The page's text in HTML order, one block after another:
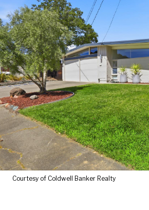
Courtesy of Coldwell Banker Realty